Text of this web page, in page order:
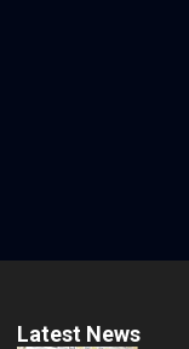
Latest News